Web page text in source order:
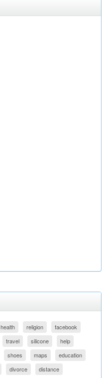
health religion
facebook
travel silicone
help
shoes maps
education
divorce distance